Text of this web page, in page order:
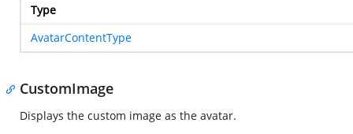
Type
AvatarContentType
CustomImage
Displays the custom image as the avatar.